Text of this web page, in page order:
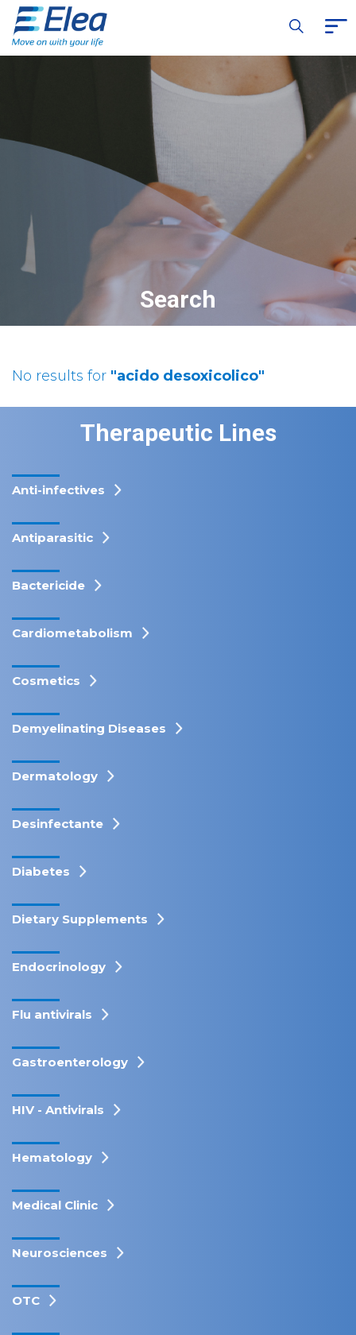
Search
No results for "acido desoxicolico"
Therapeutic Lines
Anti-infectives
Antiparasitic
Bactericide
Cardiometabolism
Cosmetics
Demyelinating Diseases
Dermatology
Desinfectante
Diabetes
Dietary Supplements
Endocrinology
Flu antivirals
Gastroenterology
HIV - Antivirals
Hematology
Medical Clinic
Neurosciences
OTC